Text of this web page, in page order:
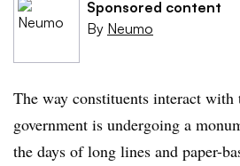
Sponsored content
By Neumo
The way constituents interact with
government is undergoing a
the days of long lines and paper-